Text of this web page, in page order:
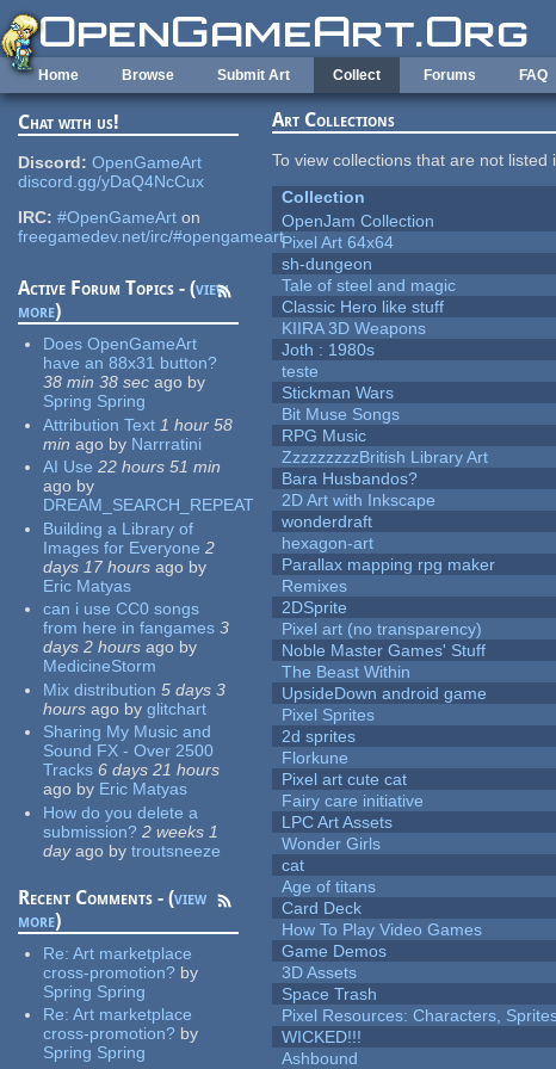
Skip to main content
Home Browse Submit Art Collect Forums FAQ
Chat with us!
Discord: OpenGameArt
discord.gg/yDaQ4NcCux
IRC: #OpenGameArt on
freegamedev.net/irc/#opengameart
Active Forum Topics - (view
more)
Does OpenGameArt
have an 88x31 button?
38 min 38 sec ago by
Spring Spring
Attribution Text 1 hour 58
min ago by Narrratini
AI Use 22 hours 51 min
ago by
DREAM_SEARCH_REPEAT
Building a Library of
Images for Everyone 2
days 17 hours ago by
Eric Matyas
can i use CC0 songs
from here in fangames 3
days 2 hours ago by
MedicineStorm
Mix distribution 5 days 3
hours ago by glitchart
Sharing My Music and
Sound FX - Over 2500
Tracks 6 days 21 hours
ago by Eric Matyas
How do you delete a
submission? 2 weeks 1
dayago by troutsneeze
Recent Comments - (view
more)
Re:Art marketplace
cross-promotion? by
Spring Spring
Re:Art marketplace
cross-promotion? by
Spring Spring
Art Collections
To view collections that are not
Collection
OpenJam Collection
Pixel Art 64x64
sh-dungeon
Tale of steel and magic
Classic Hero like stuff
KIIRA 3D Weapons
Joth : 1980s
teste
Stickman Wars
Bit Muse Songs
RPG Music
ZzzzzzzzzBritish Library Art
Bara Husbandos?
2D Art with Inkscape
wonderdraft
hexagon-art
Parallax mapping rpg maker
Remixes
2DSprite
Pixel art (no transparency)
Noble Master Games' Stuff
The Beast Within
UpsideDown android game
Pixel Sprites
2d sprites
Florkune
Pixel art cute cat
Fairy care initiative
LPC Art Assets
Wonder Girls
cat
Age of titans
Card Deck
How To Play Video Games
Game Demos
3D Assets
Space Trash
Pixel Resources: Characters,
WICKED!!!
Ashbound